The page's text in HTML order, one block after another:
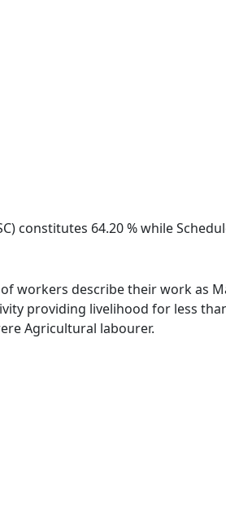
constitutes 64.20 % while
workers describe their work as
providing livelihood for less
Agricultural labourer.